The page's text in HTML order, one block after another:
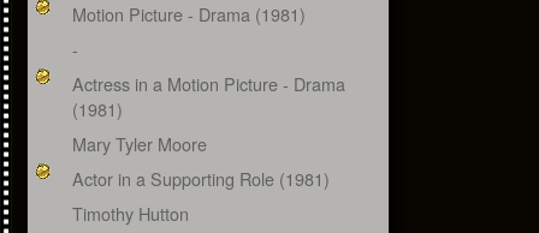
Motion Picture - Drama (1981)
-
Actress in a Motion Picture - Drama
(1981)
Mary Tyler Moore
Actor in a Supporting Role (1981)
Timothy Hutton